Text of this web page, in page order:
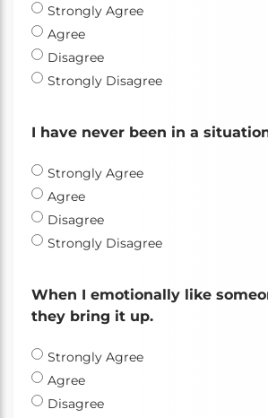
Strongly Agree
Agree
Disagree
Strongly Disagree
I have never been in a
Strongly Agree
Agree
Disagree
Strongly Disagree
When I emotionally like
they bring it up.
Strongly Agree
Agree
Disagree